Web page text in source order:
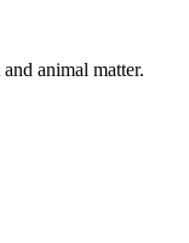
animal matter.